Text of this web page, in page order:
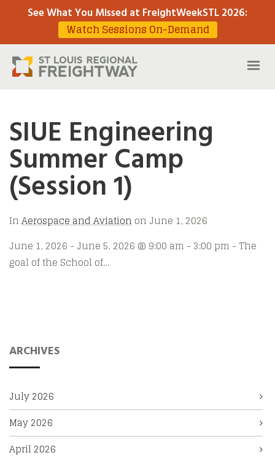
See What You Missed at FreightWeekSTL 2026:
Watch Sessions On-Demand
SIUE Engineering
Summer Camp
(Session 1)
InAerospace and Aviationon June 1, 2026
June 1, 2026 - June 5, 2026 @ 9:00 am - 3:00 pm - The
goal of the School of…
ARCHIVES
July 2026
May 2026
April 2026